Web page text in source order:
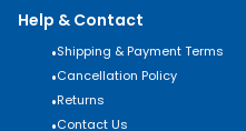
Help & Contact
•Shipping & Payment Terms
•Cancellation Policy
•Returns
Contact Us